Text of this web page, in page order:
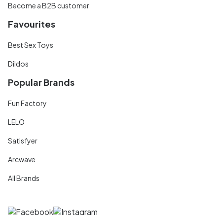
Become a B2B customer
Favourites
Best Sex Toys
Dildos
Popular Brands
Fun Factory
LELO
Satisfyer
Arcwave
All Brands